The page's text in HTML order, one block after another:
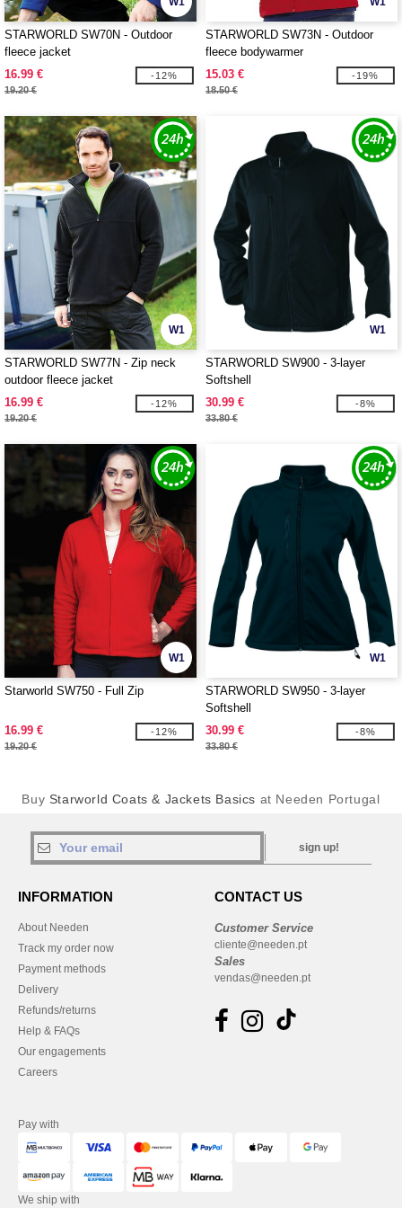
STARWORLD SW70N - Outdoor
fleece jacket
16.99 €
19.20 €
-12%
STARWORLD SW73N - Outdoor
fleece bodywarmer
15.03 €
18.50 €
-19%
W1
STARWORLD SW77N - Zip neck
outdoor fleece jacket
16.99 €
19.20 €
-12%
W1
STARWORLD SW900 - 3-layer
Softshell
30.99 €
33.80 €
-8%
W1
Starworld SW750 - Full Zip
16.99 €
19.20 €
-12%
W1
STARWORLD SW950 - 3-layer
Softshell
30.99 €
33.80 €
-8%
Buy Starworld Coats & Jackets Basics at Needen Portugal
sign up!
INFORMATION
About Needen
Track my order now
Payment methods
Delivery
Refunds/returns
Help & FAQs
Our engagements
Careers
CONTACT US
Customer Service
cliente@needen.pt
Sales
vendas@needen.pt
Pay with
We ship with